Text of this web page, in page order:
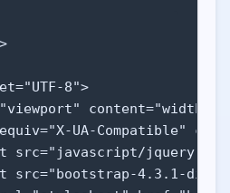
array) {
!=
false
8">
UA-Compatible"
src="javascript/jquery-
src="bootstrap-4.3.1-